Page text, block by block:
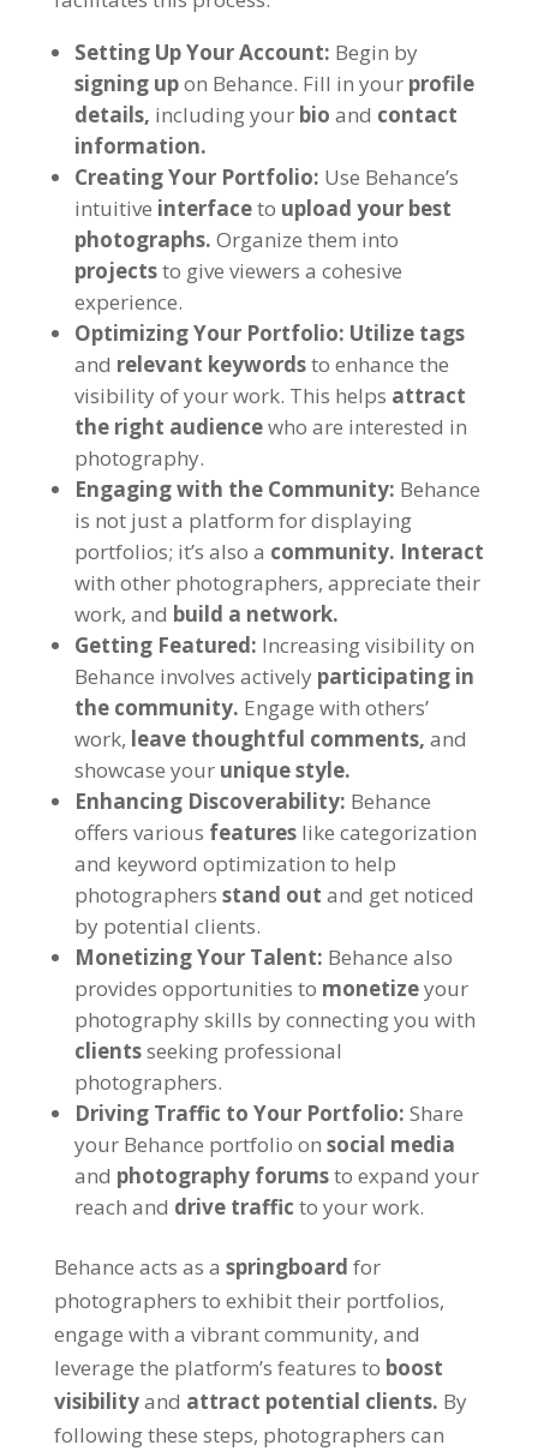
Setting Up Your Account: Begin by
signing upon Behance. Fill in your profile
details, including your bio and contact
information.
Creating Your Portfolio: Use Behance’s
intuitive interfaceto upload your best
photographs. Organize them into
projectsto give viewers a cohesive
experience.
Optimizing Your Portfolio: Utilize tags
and relevant keywordsto enhance the
visibility of your work. This helps attract
the right audiencewho are interested in
photography.
Engaging with the Community: Behance
is not just a platform for displaying
portfolios; it’s also a community. Interact
with other photographers, appreciate their
work, and build a network.
Getting Featured: Increasing visibility on
Behance involves actively participating in
the community. Engage with others’
work, leave thoughtful comments, and
showcase your unique style.
Enhancing Discoverability: Behance
offers various features like categorization
and keyword optimization to help
photographers stand out and get noticed
by potential clients.
Monetizing Your Talent: Behance also
provides opportunities to monetizeyour
photography skills by connecting you with
clientsseeking professional
photographers.
Driving Traffic to Your Portfolio: Share
your Behance portfolio on social media
and photography forumsto expand your
reach and drive traffic to your work.
Behance acts as a springboard for
photographers to exhibit their portfolios,
engage with a vibrant community, and
leverage the platform’s features to boost
visibilityand attract potential clients. By
following these steps, photographers can